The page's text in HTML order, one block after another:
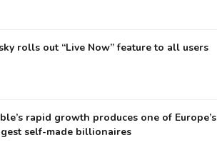
rolls out “Live Now” feature to all users
rapid growth produces one of Europe’s
self-made billionaires